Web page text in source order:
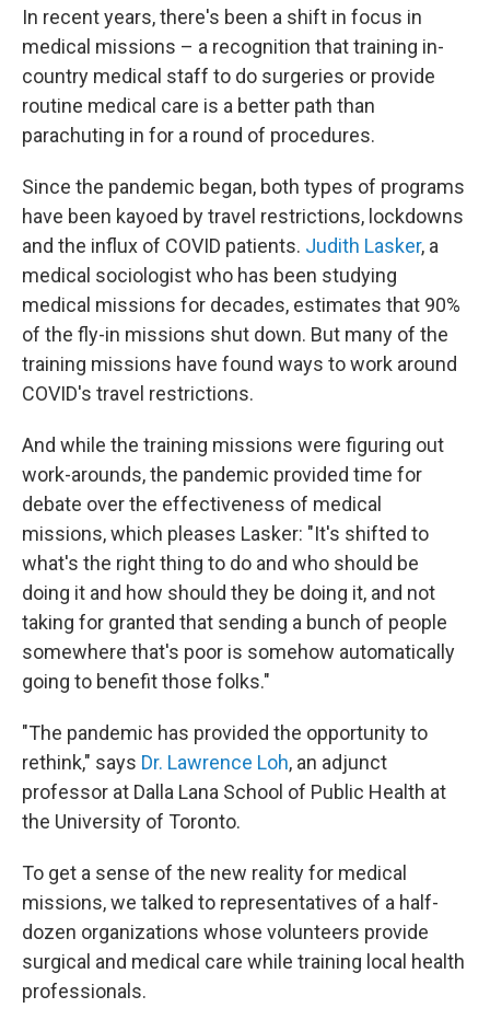
In recent years, there's been a shift in focus in
medical missions – a recognition that training in-
country medical staff to do surgeries or provide
routine medical care is a better path than
parachuting in for a round of procedures.
Since the pandemic began, both types of programs
have been kayoed by travel restrictions, lockdowns
and the influx of COVID patients. Judith Lasker, a
medical sociologist who has been studying
medical missions for decades, estimates that 90%
of the fly-in missions shut down. But many of the
training missions have found ways to work around
COVID's travel restrictions.
And while the training missions were figuring out
work-arounds, the pandemic provided time for
debate over the effectiveness of medical
missions, which pleases Lasker: "It's shifted to
what's the right thing to do and who should be
doing it and how should they be doing it, and not
taking for granted that sending a bunch of people
somewhere that's poor is somehow automatically
going to benefit those folks."
"The pandemic has provided the opportunity to
rethink," says Dr. Lawrence Loh, an adjunct
professor at Dalla Lana School of Public Health at
the University of Toronto.
To get a sense of the new reality for medical
missions, we talked to representatives of a half-
dozen organizations whose volunteers provide
surgical and medical care while training local health
professionals.